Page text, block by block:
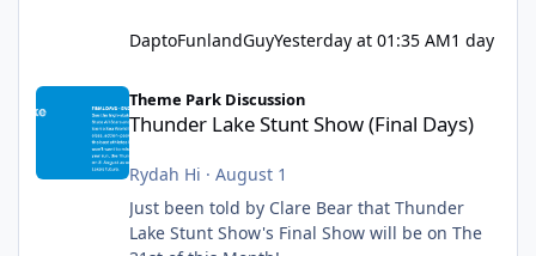
DaptoFunlandGuyYesterday at 01:35 AM1 day
Thunder Lake Stunt Show (Final Days)
Theme Park Discussion
Thunder Lake Stunt Show (Final Days)
Rydah Hi · August 1
Just been told by Clare Bear that Thunder
Lake Stunt Show's Final Show will be on The